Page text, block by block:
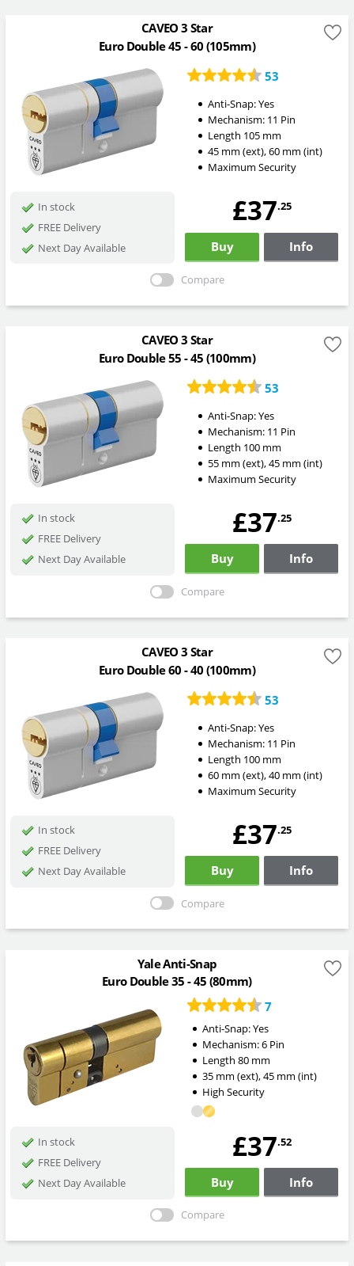
CAVEO 3 Star
Euro Double 45 - 60 (105mm)
53
Anti-Snap:Yes
Mechanism: 11 Pin
Length 105 mm
45 mm (ext),60 mm (int)
Maximum Security
In stock
FREE Delivery
Next Day Available
£37.25
Buy Info
Compare
CAVEO 3 Star
Euro Double 55 - 45 (100mm)
53
Anti-Snap:Yes
Mechanism: 11 Pin
Length 100 mm
55 mm (ext),45 mm (int)
Maximum Security
In stock
FREE Delivery
Next Day Available
£37.25
Buy Info
Compare
CAVEO 3 Star
Euro Double 60 - 40 (100mm)
53
Anti-Snap:Yes
Mechanism: 11 Pin
Length 100 mm
60 mm (ext),40 mm (int)
Maximum Security
In stock
FREE Delivery
Next Day Available
£37.25
Buy Info
Compare
Yale Anti-Snap
Euro Double 35 - 45 (80mm)
7
Anti-Snap:Yes
Mechanism:6 Pin
Length 80mm
35mm (ext),45mm (int)
High Security
In stock
FREE Delivery
Next Day Available
£37.52
Buy Info
Compare